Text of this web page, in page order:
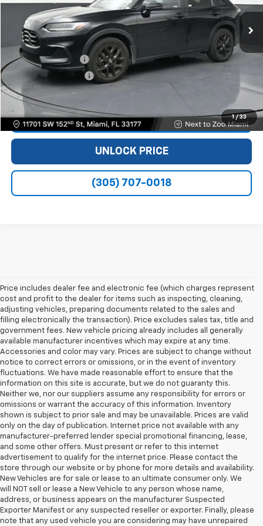
1 / 33
51,634 mi Ext. Int.
Less
Retail Price
$21,990
Dealer Service Fee
+$999
Electronic Filing Fee +$499
Bomnin Price $23,488
VIEW DETAILS
UNLOCK PRICE
(305) 707-0018
Price includes dealer fee and electronic fee (which charges represent
cost and profit to the dealer for items such as inspecting, cleaning,
adjusting vehicles, preparing documents related to the sales and
filling electronically the transaction). Price excludes sales tax, title and
government fees. New vehicle pricing already includes all generally
available manufacturer incentives which may expire at any time.
Accessories and color may vary. Prices are subject to change without
notice to correct errors or omissions, or in the event of inventory
fluctuations. We have made reasonable effort to ensure that the
information on this site is accurate, but we do not guaranty this.
Neither we, nor our suppliers assume any responsibility for errors or
omissions or warrant the accuracy of this information. Inventory
shown is subject to prior sale and may be unavailable. Prices are valid
only on the day of publication. Internet price not available with any
manufacturer-preferred lender special promotional financing, lease,
and some other offers. Must present or refer to this internet
advertisement to qualify for the internet price. Please contact the
store through our website or by phone for more details and availability.
New Vehicles are for sale or lease to an ultimate consumer only. We
will NOT sell or lease a New Vehicle to any person whose name,
address, or business appears on the manufacturer Suspected
Exporter Manifest or any suspected reseller or exporter. Finally, please
note that any used vehicle you are considering may have unrepaired